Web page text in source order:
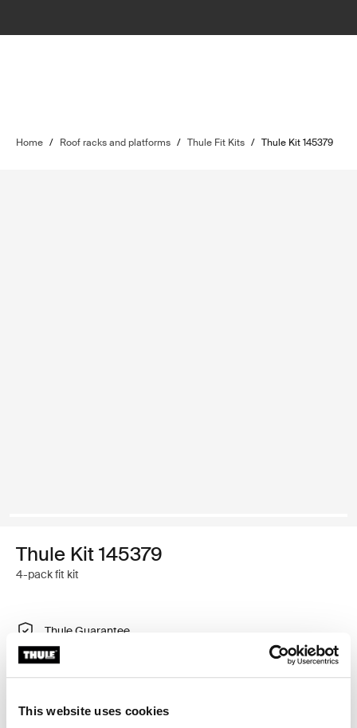
This website uses cookies
Home / Roof racks and platforms / Thule Fit Kits / Thule Kit 145379
Thule Kit 145379
4-pack fit kit
Thule Guarantee
Find in store